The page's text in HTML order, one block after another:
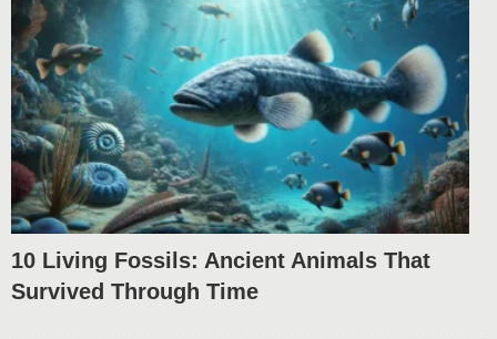
10 Living Fossils: Ancient Animals That
Survived Through Time